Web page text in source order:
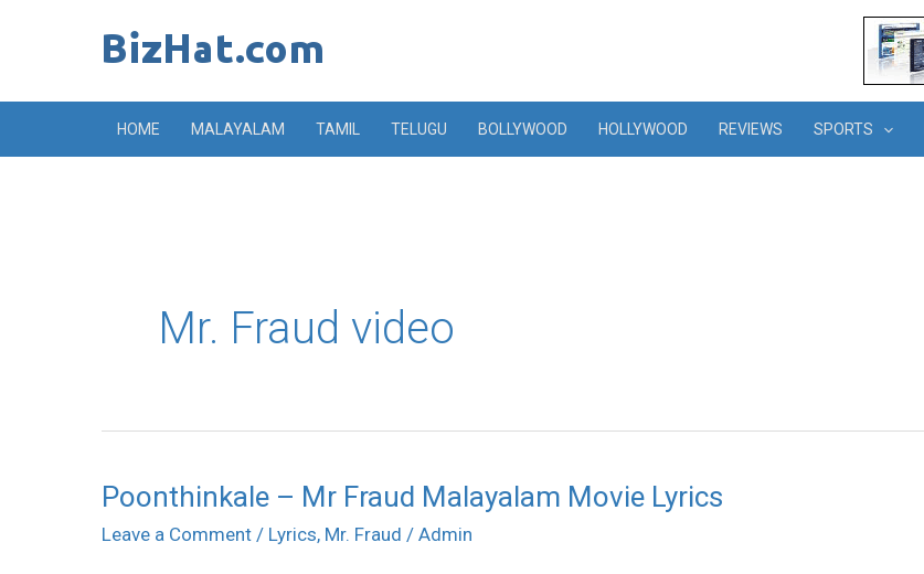
HOME MALAYALAM TAMIL TELUGU BOLLYWOOD HOLLYWOOD REVIEWS SPORTS
Mr. Fraud video
Poonthinkale – Mr Fraud Malayalam Movie Lyrics
Leave a Comment / Lyrics, Mr. Fraud / Admin
Poonthinkale
–